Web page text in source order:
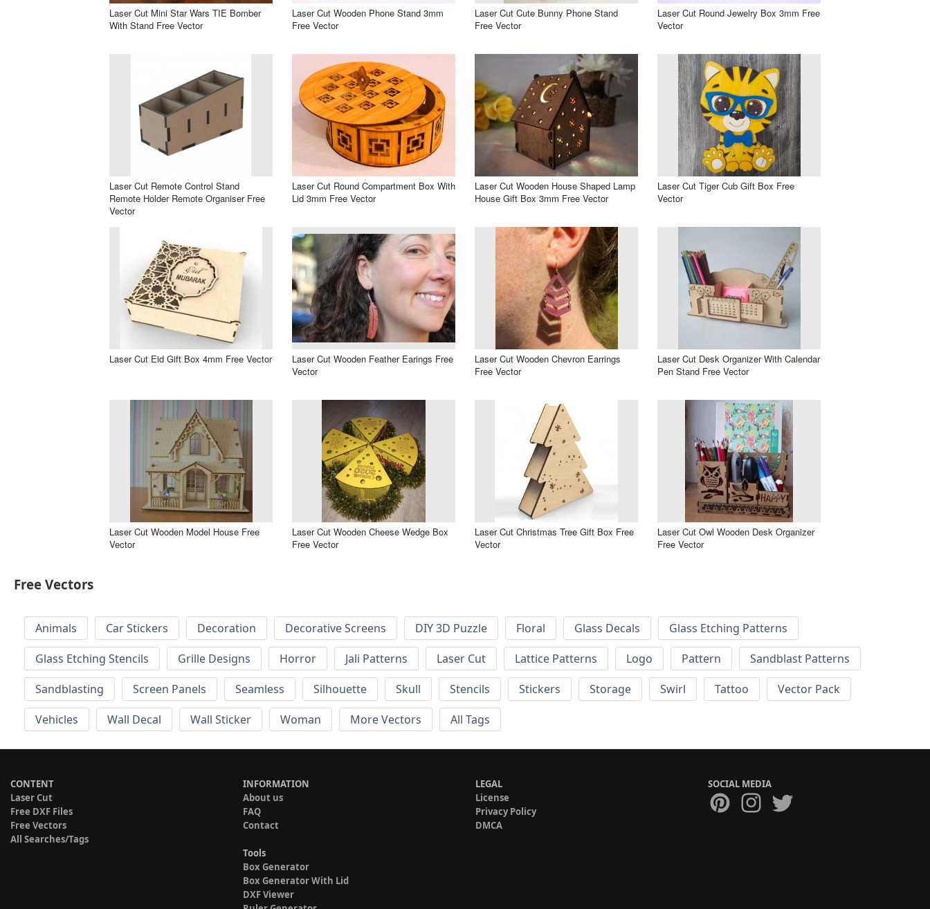
Laser Cut Mini Star Wars TIE Bomber
With Stand Free Vector
Laser Cut Wooden Phone Stand 3mm
Free Vector
Laser Cut Cute Bunny Phone Stand
Free Vector
Laser Cut Round Jewelry Box 3mm Free
Vector
Laser Cut Remote Control Stand
Remote Holder Remote Organiser Free
Vector
Laser Cut Round Compartment Box With
Lid 3mm Free Vector
Laser Cut Wooden House Shaped Lamp
House Gift Box 3mm Free Vector
Laser Cut Tiger Cub Gift Box Free
Vector
Laser Cut Eid Gift Box 4mm Free Vector
Laser Cut Wooden Feather Earings Free
Vector
Laser Cut Wooden Chevron Earrings
Free Vector
Laser Cut Desk Organizer With Calendar
Pen Stand Free Vector
Laser Cut Wooden Model House Free
Vector
Laser Cut Wooden Cheese Wedge Box
Free Vector
Laser Cut Christmas Tree Gift Box Free
Vector
Laser Cut Owl Wooden Desk Organizer
Free Vector
Free Vectors
Animals Car Stickers Decoration Decorative Screens DIY 3D Puzzle Floral Glass Decals
Glass Etching Patterns
Glass Etching Stencils
Grille Designs Horror Jali Patterns Laser Cut Lattice Patterns Logo Pattern
Sandblast Patterns
Sandblasting
Screen Panels Seamless Silhouette Skull Stencils Stickers Storage Swirl Tattoo
Vector Pack
Vehicles
Wall Decal Wall Sticker Woman More Vectors All Tags
CONTENT
Laser Cut
Free DXF Files
Free Vectors
All Searches/Tags
INFORMATION
About us
FAQ
Contact
Tools
Box Generator
Box Generator With Lid
DXF Viewer
LEGAL
License
Privacy Policy
DMCA
SOCIAL MEDIA